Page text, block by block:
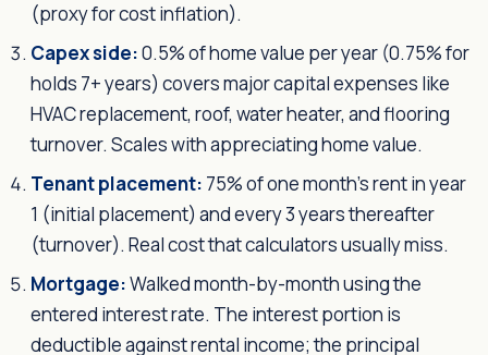
(proxy for cost inflation).
Capex side:0.5% of home value per year (0.75% for
holds 7+ years) covers major capital expenses like
HVAC replacement, roof, water heater, and flooring
turnover. Scales with appreciating home value.
Tenant placement: 75% of one month's rent in year
1 (initial placement) and every 3 years thereafter
(turnover). Real cost that calculators usually miss.
Mortgage:Walked month-by-month using the
entered interest rate. The interest portion is
deductible against rental income; the principal